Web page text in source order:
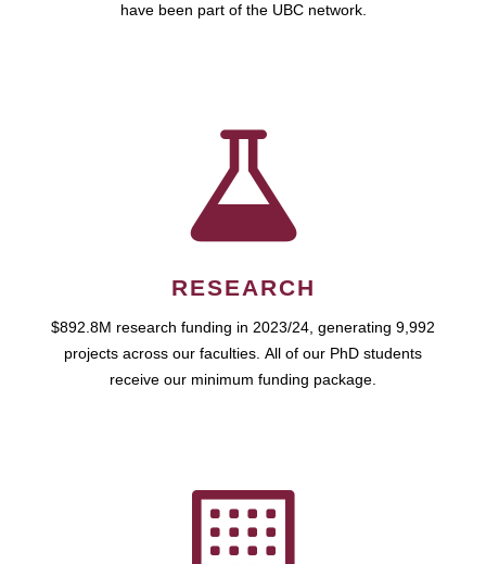
have been part of the UBC network.
RESEARCH
$892.8M research funding in 2023/24, generating 9,992
projects across our faculties. All of our PhD students
receive our minimum funding package.